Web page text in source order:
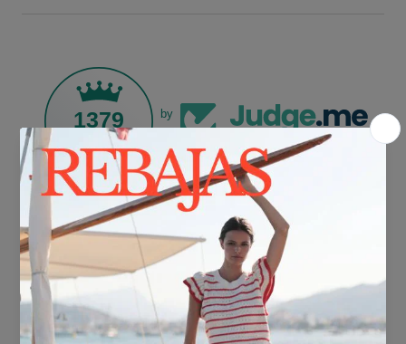
1379 by
FREE SHIPPING*
For purchases over €30.